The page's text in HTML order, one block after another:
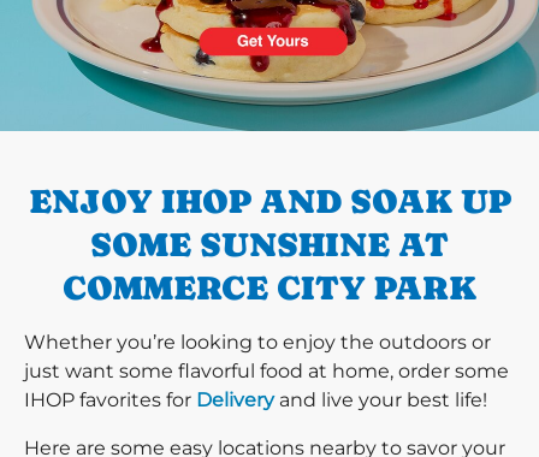
PREVIOUS
ENJOY IHOP AND SOAK UP
SOME SUNSHINE AT
COMMERCE CITY PARK
Whether you’re looking to enjoy the outdoors or
just want some flavorful food at home, order some
IHOP favorites for Deliveryand live your best life!
Here are some easy locations nearby to savor your